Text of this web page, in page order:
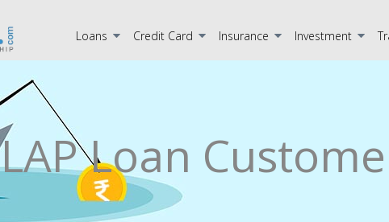
Loans Credit Card Insurance Investment
LAP Loan